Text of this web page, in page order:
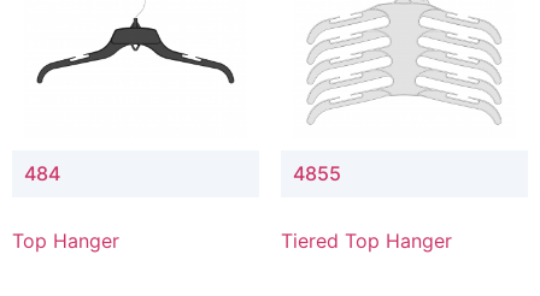
484
Top Hanger
4855
Tiered Top Hanger